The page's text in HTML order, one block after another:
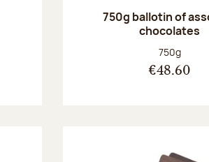
750g ballotin of
chocolates
Net weight:
750g
€48.60